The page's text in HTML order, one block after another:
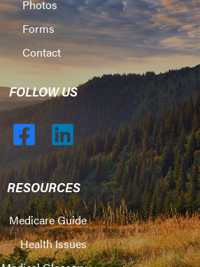
Photos
Forms
Contact
FOLLOW US
RESOURCES
Medicare Guide
Health Issues